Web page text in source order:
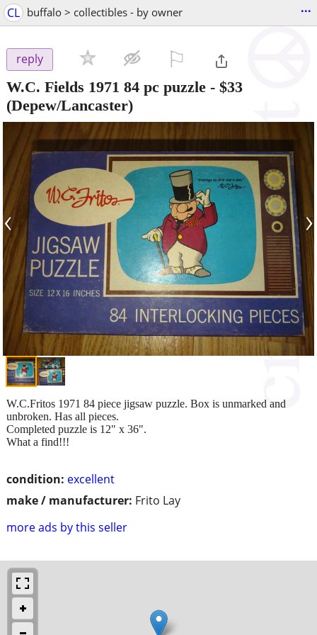
CL buffalo > collectibles - by owner ...
reply
W.C. Fields 1971 84 pc puzzle - $33
(Depew/Lancaster)
‹ ›
condition: excellent
make / manufacturer: Frito Lay
more ads by this seller
W.C.Fritos 1971 84 piece jigsaw puzzle. Box is unmarked and
unbroken. Has all pieces.
Completed puzzle is 12" x 36".
What a find!!!